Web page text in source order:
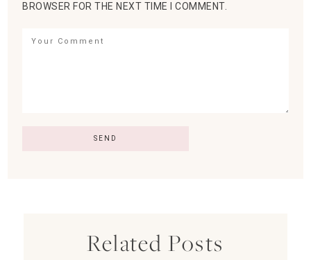
BROWSER FOR THE NEXT TIME I COMMENT.
Related Posts